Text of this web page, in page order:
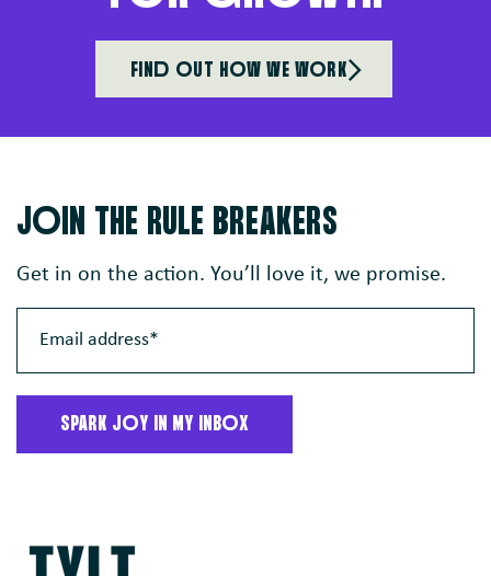
FINd oUT HoW WE WoRK
JoIN THE RULE BREAKERS
Get in on the action. You’ll love it, we promise.